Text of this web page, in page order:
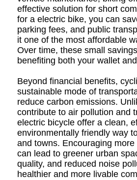
effective solution for short
for a electric bike, you can
parking fees, and public
it one of the most affordable
Over time, these small
benefiting both your wallet
Beyond financial benefits,
sustainable mode of
reduce carbon emissions.
contribute to air pollution and
electric bicycle offer a clean,
environmentally friendly way
and towns. Encouraging
can lead to greener urban
quality, and reduced noise
healthier and more livable